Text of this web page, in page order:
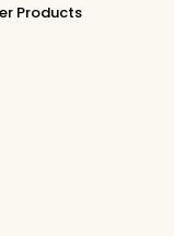
Products